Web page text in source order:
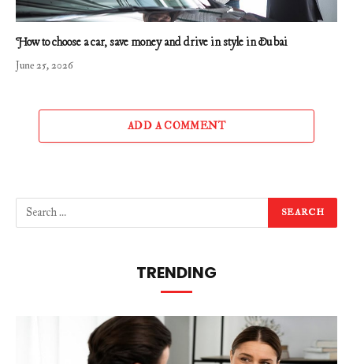
How to choose a car, save money and drive in style in Dubai
June 25, 2026
ADD A COMMENT
TRENDING